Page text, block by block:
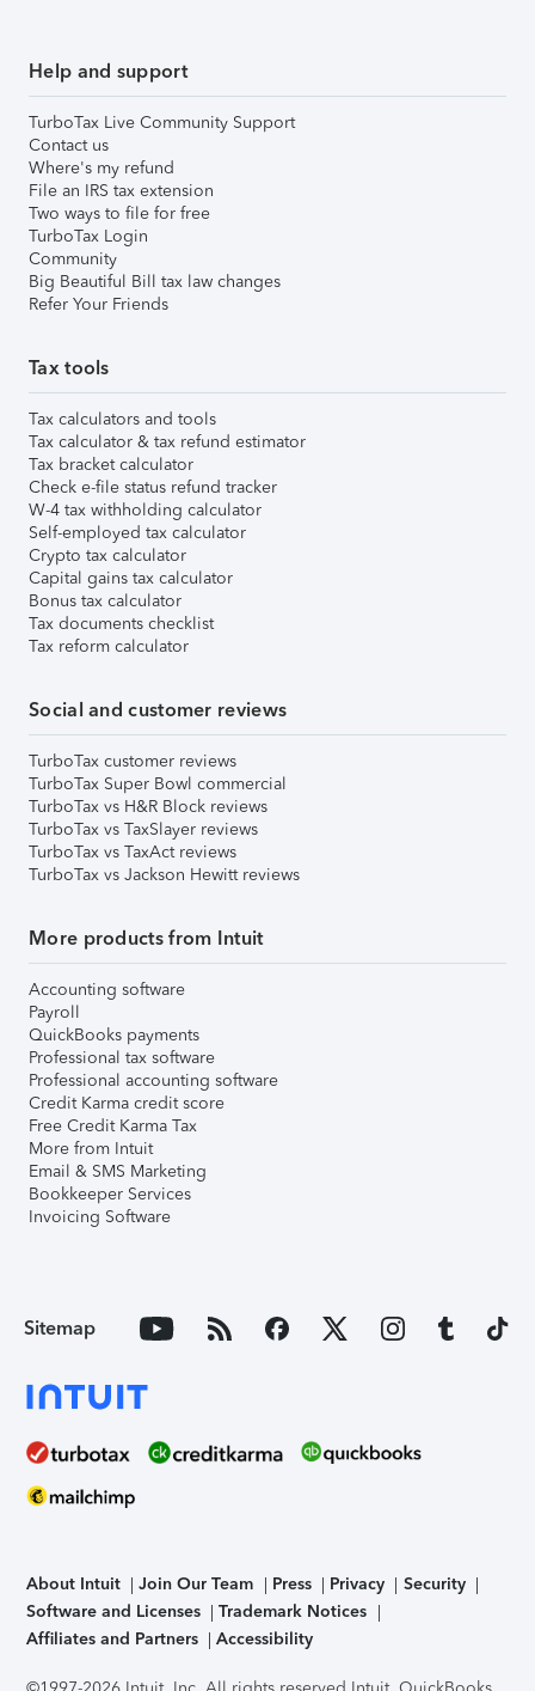
Help and support
TurboTax Live Community Support
Contact us
Where's my refund
File an IRS tax extension
Two ways to file for free
TurboTax Login
Community
Big Beautiful Bill tax law changes
Refer Your Friends
Tax tools
Tax calculators and tools
Tax calculator & tax refund estimator
Tax bracket calculator
Check e-file status refund tracker
W-4 tax withholding calculator
Self-employed tax calculator
Crypto tax calculator
Capital gains tax calculator
Bonus tax calculator
Tax documents checklist
Tax reform calculator
Social and customer reviews
TurboTax customer reviews
TurboTax Super Bowl commercial
TurboTax vs H&R Block reviews
TurboTax vs TaxSlayer reviews
TurboTax vs TaxAct reviews
TurboTax vs Jackson Hewitt reviews
More products from Intuit
Accounting software
Payroll
QuickBooks payments
Professional tax software
Professional accounting software
Credit Karma credit score
Free Credit Karma Tax
More from Intuit
Email & SMS Marketing
Bookkeeper Services
Invoicing Software
Sitemap
About Intuit Join Our Team Press Privacy
Security
Software and Licenses
Trademark Notices
Affiliates and Partners
Accessibility